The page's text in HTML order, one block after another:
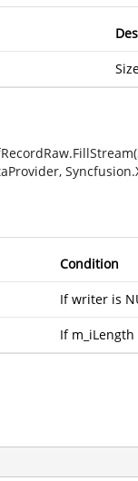
Condition
If writer is
If